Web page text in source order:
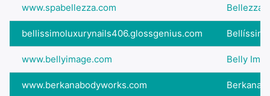
www.spabellezza.com Bellezza
bellissimoluxurynails406.glossgenius.com
www.bellyimage.com Belly
www.berkanabodyworks.com Berkana